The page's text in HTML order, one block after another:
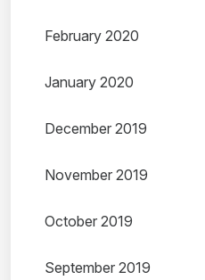
February 2020
January 2020
December 2019
November 2019
October 2019
September 2019